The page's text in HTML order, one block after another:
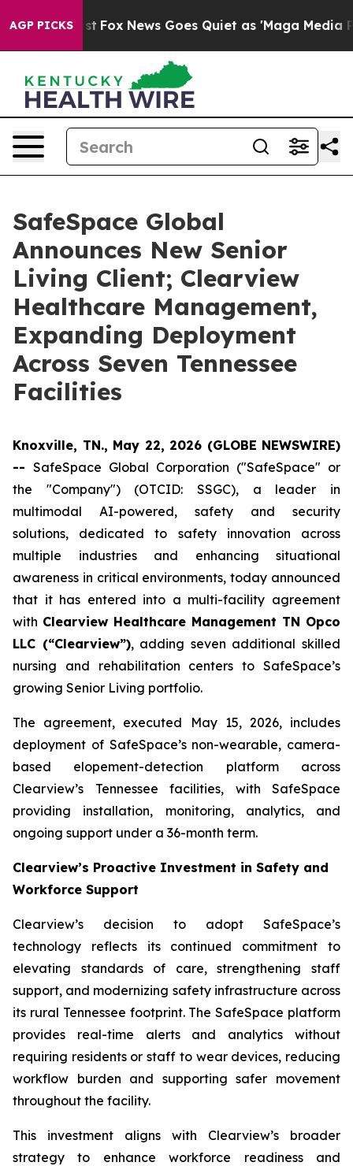
AGP PICKS
Exist Fox News Goes Quiet as 'Maga Media
SafeSpace Global
Announces New Senior
Living Client; Clearview
Healthcare Management,
Expanding Deployment
Across Seven Tennessee
Facilities
Knoxville, TN., May 22, 2026 (GLOBE NEWSWIRE)
-- SafeSpace Global Corporation ("SafeSpace" or
the "Company") (OTCID: SSGC), a leader in
multimodal AI-powered, safety and security
solutions, dedicated to safety innovation across
multiple industries and enhancing situational
awareness in critical environments, today announced
that it has entered into a multi-facility agreement
with Clearview Healthcare Management TN Opco
LLC (“Clearview”), adding seven additional skilled
nursing and rehabilitation centers to SafeSpace’s
growing Senior Living portfolio.
The agreement, executed May 15, 2026, includes
deployment of SafeSpace’s non-wearable, camera-
based elopement-detection platform across
Clearview’s Tennessee facilities, with SafeSpace
providing installation, monitoring, analytics, and
ongoing support under a 36-month term.
Clearview’s Proactive Investment in Safety and
Workforce Support
Clearview’s decision to adopt SafeSpace’s
technology reflects its continued commitment to
elevating standards of care, strengthening staff
support, and modernizing safety infrastructure across
its rural Tennessee footprint. The SafeSpace platform
provides real-time alerts and analytics without
requiring residents or staff to wear devices, reducing
workflow burden and supporting safer movement
throughout the facility.
This investment aligns with Clearview’s broader
strategy to enhance workforce readiness and